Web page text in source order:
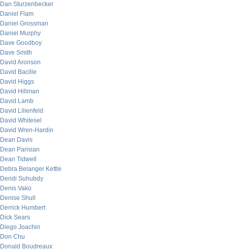
Dan Sturzenbecker
Daniel Flam
Daniel Grossman
Daniel Murphy
Dave Goodboy
Dave Smith
David Aronson
David Bacille
David Higgs
David Hillman
David Lamb
David Lilienfeld
David Whitesel
David Wren-Hardin
Dean Davis
Dean Parisian
Dean Tidwell
Debra Belanger Kettle
Dendi Suhubdy
Denis Vako
Denise Shull
Derrick Humbert
Dick Sears
Diego Joachin
Don Chu
Donald Boudreaux